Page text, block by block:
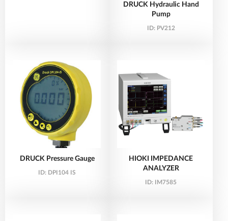
DRUCK Hydraulic Hand
Pump
ID: PV212
DRUCK Pressure Gauge
ID: DPI104 IS
HIOKI IMPEDANCE
ANALYZER
ID: IM7585